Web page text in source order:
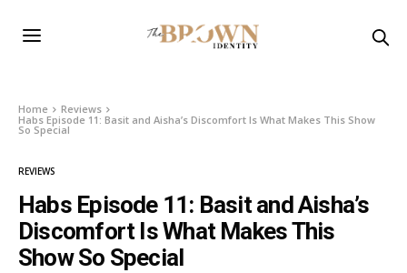
Home
Reviews
Habs Episode 11: Basit and Aisha’s Discomfort Is What Makes This Show
So Special
REVIEWS
Habs Episode 11: Basit and Aisha’s
Discomfort Is What Makes This
Show So Special